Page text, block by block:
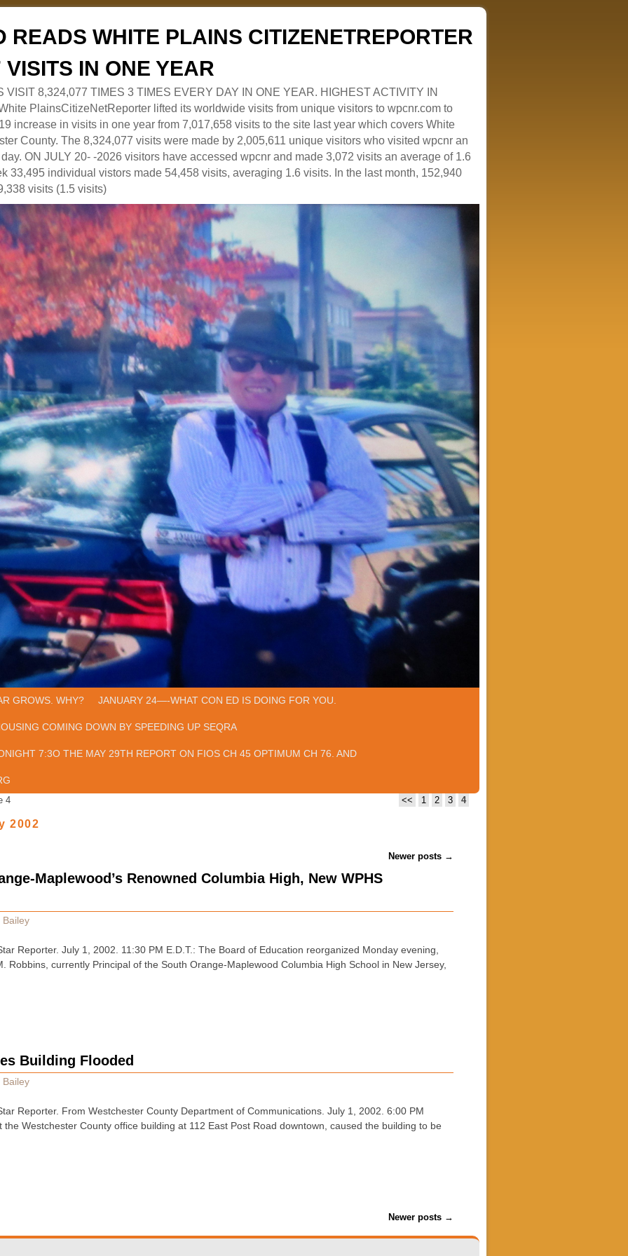
READS WHITE PLAINS CITIZENETREPORTER
IN ONE YEAR
VISIT 8,324,077 TIMES 3 TIMES EVERY DAY IN ONE YEAR. HIGHEST ACTIVITY IN
PlainsCitizeNetReporter lifted its worldwide visits from unique visitors to wpcnr.com to
increase in visits in one year from 7,017,658 visits to the site last year which covers White
County. The 8,324,077 visits were made by 2,005,611 unique visitors who visited wpcnr an
ON JULY 20- -2026 visitors have accessed wpcnr and made 3,072 visits an average of 1.6
33,495 individual vistors made 54,458 visits, averaging 1.6 visits. In the last month, 152,940
visits (1.5 visits)
GROWS. WHY? JANUARY 24—-WHAT CON ED IS DOING FOR YOU.
COMING DOWN BY SPEEDING UP SEQRA
7:3O THE MAY 29TH REPORT ON FIOS CH 45 OPTIMUM CH 76. AND
4 << 1 2 3 4
2002
Newer posts →
Maplewood’s Renowned Columbia High, New WPHS
Bailey
Reporter. July 1, 2002. 11:30 PM E.D.T.: The Board of Education reorganized Monday evening,
Robbins, currently Principal of the South Orange-Maplewood Columbia High School in New Jersey,
Building Flooded
Bailey
Reporter. From Westchester County Department of Communications. July 1, 2002. 6:00 PM
the Westchester County office building at 112 East Post Road downtown, caused the building to be
Newer posts →